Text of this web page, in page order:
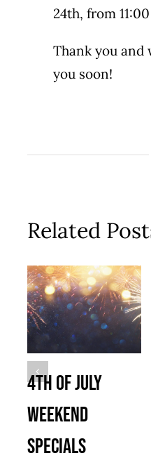
24th, from
Thank you and
you soon!
Related
4th of July
Weekend
Specials